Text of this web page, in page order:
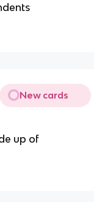
New cards
up of